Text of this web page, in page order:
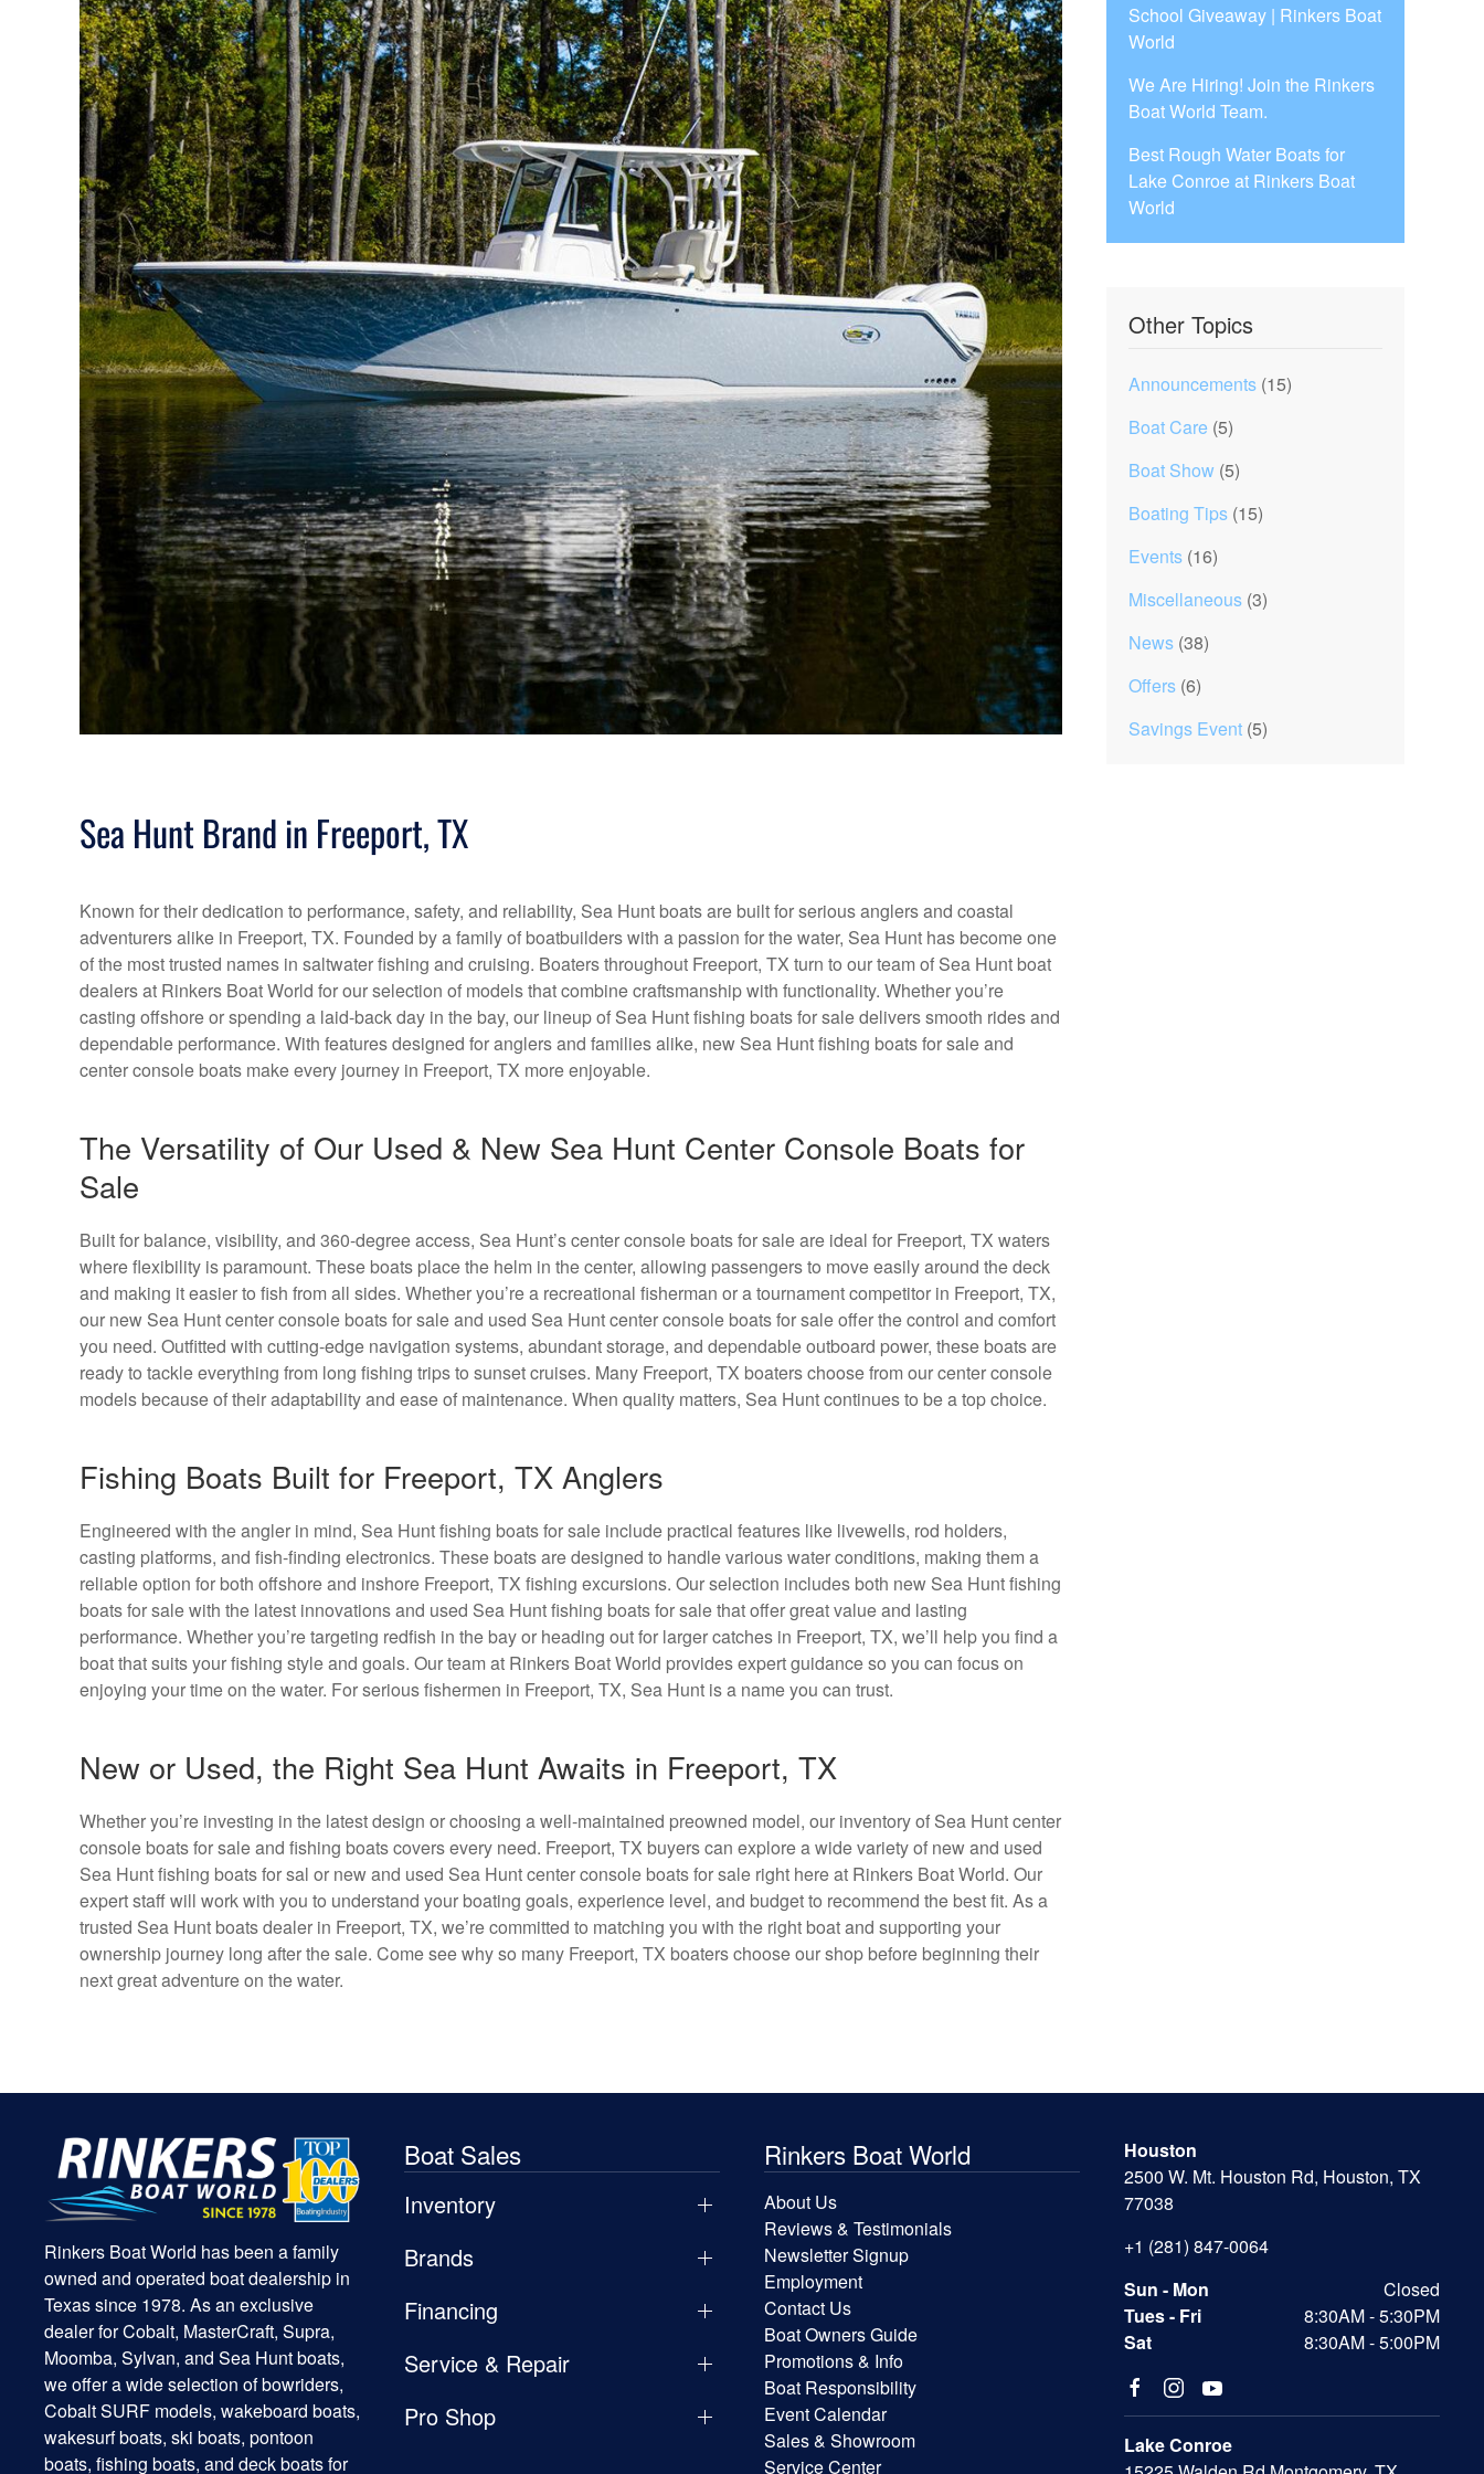
Sea Hunt Brand in Freeport, TX
Known for their dedication to performance, safety, and reliability, Sea Hunt boats are built for serious anglers and coastal
adventurers alike in Freeport, TX. Founded by a family of boatbuilders with a passion for the water, Sea Hunt has become one
of the most trusted names in saltwater fishing and cruising. Boaters throughout Freeport, TX turn to our team of Sea Hunt boat
dealers at Rinkers Boat World for our selection of models that combine craftsmanship with functionality. Whether you’re
casting offshore or spending a laid-back day in the bay, our lineup of Sea Hunt fishing boats for sale delivers smooth rides and
dependable performance. With features designed for anglers and families alike, new Sea Hunt fishing boats for sale and
center console boats make every journey in Freeport, TX more enjoyable.
The Versatility of Our Used & New Sea Hunt Center Console Boats for
Sale
Built for balance, visibility, and 360-degree access, Sea Hunt’s center console boats for sale are ideal for Freeport, TX waters
where flexibility is paramount. These boats place the helm in the center, allowing passengers to move easily around the deck
and making it easier to fish from all sides. Whether you’re a recreational fisherman or a tournament competitor in Freeport, TX,
our new Sea Hunt center console boats for sale and used Sea Hunt center console boats for sale offer the control and comfort
you need. Outfitted with cutting-edge navigation systems, abundant storage, and dependable outboard power, these boats are
ready to tackle everything from long fishing trips to sunset cruises. Many Freeport, TX boaters choose from our center console
models because of their adaptability and ease of maintenance. When quality matters, Sea Hunt continues to be a top choice.
Fishing Boats Built for Freeport, TX Anglers
Engineered with the angler in mind, Sea Hunt fishing boats for sale include practical features like livewells, rod holders,
casting platforms, and fish-finding electronics. These boats are designed to handle various water conditions, making them a
reliable option for both offshore and inshore Freeport, TX fishing excursions. Our selection includes both new Sea Hunt fishing
boats for sale with the latest innovations and used Sea Hunt fishing boats for sale that offer great value and lasting
performance. Whether you’re targeting redfish in the bay or heading out for larger catches in Freeport, TX, we’ll help you find a
boat that suits your fishing style and goals. Our team at Rinkers Boat World provides expert guidance so you can focus on
enjoying your time on the water. For serious fishermen in Freeport, TX, Sea Hunt is a name you can trust.
New or Used, the Right Sea Hunt Awaits in Freeport, TX
Whether you’re investing in the latest design or choosing a well-maintained preowned model, our inventory of Sea Hunt center
console boats for sale and fishing boats covers every need. Freeport, TX buyers can explore a wide variety of new and used
Sea Hunt fishing boats for sal or new and used Sea Hunt center console boats for sale right here at Rinkers Boat World. Our
expert staff will work with you to understand your boating goals, experience level, and budget to recommend the best fit. As a
trusted Sea Hunt boats dealer in Freeport, TX, we’re committed to matching you with the right boat and supporting your
ownership journey long after the sale. Come see why so many Freeport, TX boaters choose our shop before beginning their
next great adventure on the water.
School Giveaway | Rinkers Boat
World
We Are Hiring! Join the Rinkers
Boat World Team.
Best Rough Water Boats for
Lake Conroe at Rinkers Boat
World
Other Topics
Announcements (15)
Boat Care (5)
Boat Show (5)
Boating Tips (15)
Events (16)
Miscellaneous (3)
News (38)
Offers (6)
Savings Event (5)
Rinkers Boat World has been a family
owned and operated boat dealership in
Texas since 1978. As an exclusive
dealer for Cobalt, MasterCraft, Supra,
Moomba, Sylvan, and Sea Hunt boats,
we offer a wide selection of bowriders,
Cobalt SURF models, wakeboard boats,
wakesurf boats, ski boats, pontoon
boats, fishing boats, and deck boats for
Boat Sales
Inventory
Brands
Financing
Service & Repair
Pro Shop
Rinkers Boat World
About Us
Reviews & Testimonials
Newsletter Signup
Employment
Contact Us
Boat Owners Guide
Promotions & Info
Boat Responsibility
Event Calendar
Sales & Showroom
Service Center
Houston
2500 W. Mt. Houston Rd, Houston, TX
77038
+1 (281) 847-0064
Sun - Mon
Closed
Tues - Fri
8:30AM - 5:30PM
Sat
8:30AM - 5:00PM
Lake Conroe